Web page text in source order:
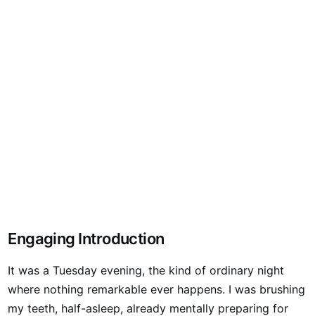
Engaging Introduction
It was a Tuesday evening, the kind of ordinary night
where nothing remarkable ever happens. I was brushing
my teeth, half-asleep, already mentally preparing for